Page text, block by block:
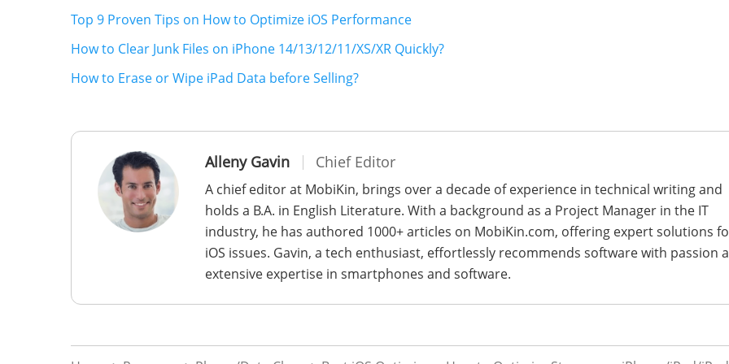
Top 9 Proven Tips on How to Optimize iOS Performance
How to Clear Junk Files on iPhone 14/13/12/11/XS/XR Quickly?
How to Erase or Wipe iPad Data before Selling?
Alleny Gavin Chief Editor
A chief editor at MobiKin, brings over a decade of experience in technical writing and
holds a B.A. in English Literature. With a background as a Project Manager in the IT
industry, he has authored 1000+ articles on MobiKin.com, offering expert solutions
iOS issues. Gavin, a tech enthusiast, effortlessly recommends software with passion
extensive expertise in smartphones and software.